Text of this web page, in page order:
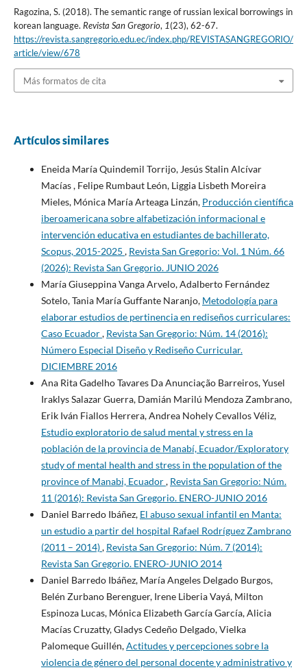
Ragozina, S. (2018). The semantic range of russian lexical borrowings in
korean language. Revista San Gregorio, 1(23), 62-67.
https://revista.sangregorio.edu.ec/index.php/REVISTASANGREGORIO/
article/view/678
Más formatos de cita
Artículos similares
Eneida María Quindemil Torrijo, Jesús Stalin Alcívar
Macías , Felipe Rumbaut León, Liggia Lisbeth Moreira
Mieles, Mónica María Arteaga Linzán, Producción científica
iberoamericana sobre alfabetización informacional e
intervención educativa en estudiantes de bachillerato,
Scopus, 2015-2025 , Revista San Gregorio: Vol. 1 Núm. 66
(2026): Revista San Gregorio. JUNIO 2026
María Giuseppina Vanga Arvelo, Adalberto Fernández
Sotelo, Tania María Guffante Naranjo, Metodología para
elaborar estudios de pertinencia en rediseños curriculares:
Caso Ecuador, Revista San Gregorio: Núm. 14 (2016):
Número Especial Diseño y Rediseño Curricular.
DICIEMBRE 2016
Ana Rita Gadelho Tavares Da Anunciação Barreiros, Yusel
Iraklys Salazar Guerra, Damián Marilú Mendoza Zambrano,
Erik Iván Fiallos Herrera, Andrea Nohely Cevallos Véliz,
Estudio exploratorio de salud mental y stress en la
población de la provincia de Manabí, Ecuador/Exploratory
study of mental health and stress in the population of the
province of Manabi, Ecuador, Revista San Gregorio: Núm.
11 (2016): Revista San Gregorio. ENERO-JUNIO 2016
Daniel Barredo Ibáñez, El abuso sexual infantil en Manta:
un estudio a partir del hospital Rafael Rodríguez Zambrano
(2011 – 2014), Revista San Gregorio: Núm. 7 (2014):
Revista San Gregorio. ENERO-JUNIO 2014
Daniel Barredo Ibáñez, María Angeles Delgado Burgos,
Belén Zurbano Berenguer, Irene Liberia Vayá, Milton
Espinoza Lucas, Mónica Elizabeth García García, Alicia
Macías Cruzatty, Gladys Cedeño Delgado, Vielka
Palomeque Guillén,Actitudes y percepciones sobre la
violencia de género del personal docente y administrativo y